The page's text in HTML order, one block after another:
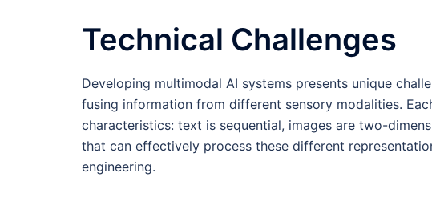
Technical Challenges
Developing multimodal AI systems presents unique
fusing information from different sensory modalities.
characteristics: text is sequential, images are two-
that can effectively process these different
engineering.